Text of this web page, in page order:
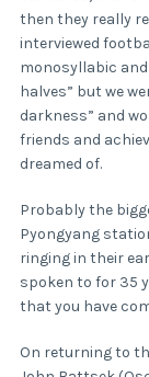
then they really
interviewed
monosyllabic and
halves” but we
darkness” and
friends and
dreamed of.
Probably the
Pyongyang
ringing in their
spoken to for 35
that you have
On returning to